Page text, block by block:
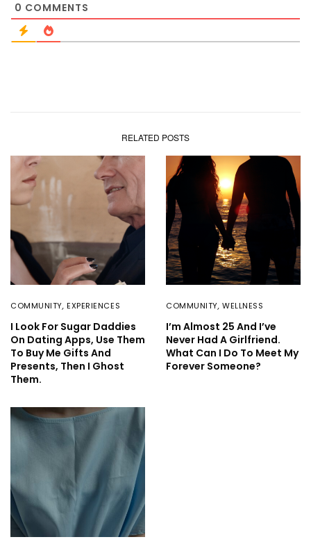
0 COMMENTS
RELATED POSTS
COMMUNITY,EXPERIENCES
I Look For Sugar Daddies
On Dating Apps, Use Them
To Buy Me Gifts And
Presents, Then I Ghost
Them.
COMMUNITY,WELLNESS
I’m Almost 25 And I’ve
Never Had A Girlfriend.
What Can I Do To Meet My
Forever Someone?